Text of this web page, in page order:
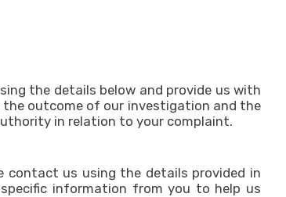
the details below and provide us with
outcome of our investigation and the
in relation to your complaint.
contact us using the details provided in
information from you to help us